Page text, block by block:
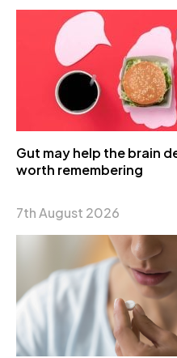
Gut may help the brain
worth remembering
7th August 2026